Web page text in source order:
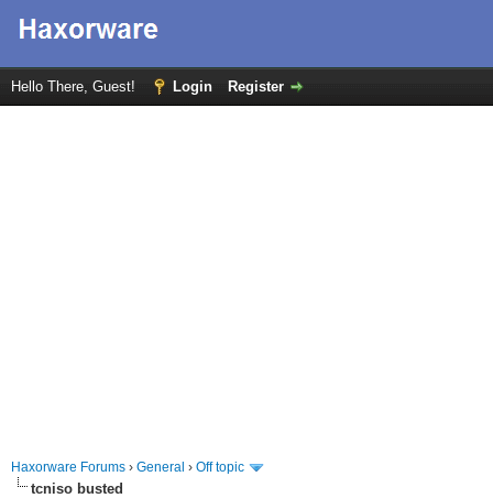
Hello There, Guest! Login Register
Haxorware Forums › General › Off topic
tcniso busted